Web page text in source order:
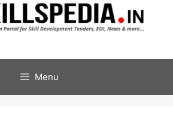
Menu